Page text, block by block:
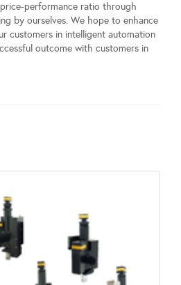
performance ratio through
by ourselves. We hope to enhance
customers in intelligent automation
outcome with customers in